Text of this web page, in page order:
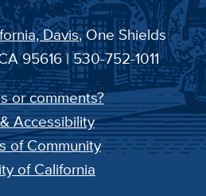
Davis, One Shields
95616 | 530-752-1011
or comments?
Accessibility
of Community
of California